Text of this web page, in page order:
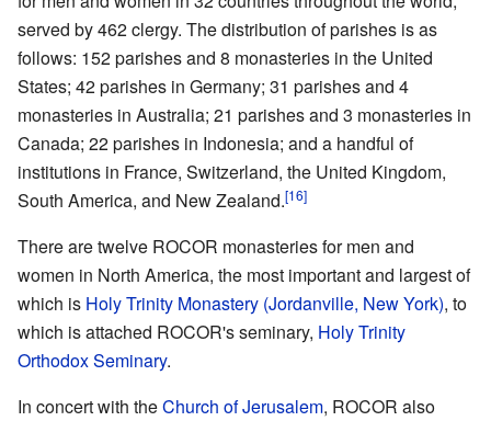
served by 462 clergy. The distribution of parishes is as
follows: 152 parishes and 8 monasteries in the United
States; 42 parishes in Germany; 31 parishes and 4
monasteries in Australia; 21 parishes and 3 monasteries in
Canada; 22 parishes in Indonesia; and a handful of
institutions in France, Switzerland, the United Kingdom,
South America, and New Zealand.[16]
There are twelve ROCOR monasteries for men and
women in North America, the most important and largest of
which is Holy Trinity Monastery (Jordanville, New York), to
which is attached ROCOR's seminary, Holy Trinity
Orthodox Seminary.
In concert with theChurch of Jerusalem, ROCOR also